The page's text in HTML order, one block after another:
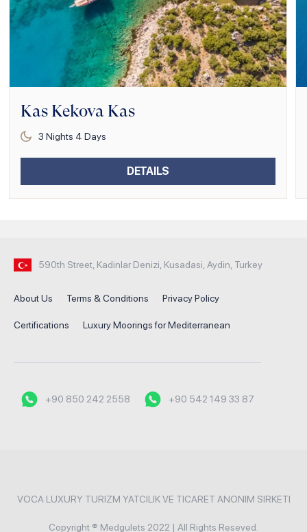
Kas Kekova Kas
3 Nights 4 Days
DETAILS
590th Street, Kadinlar Denizi, Kusadasi, Aydin, Turkey
About Us Terms & Conditions Privacy Policy
Certifications Luxury Moorings for Mediterranean
+90 850 242 2558 +90 542 149 33 87
VOCA LUXURY TURIZM YATCILIK VE TICARET ANONIM SIRKETI
Copyright ® Medgulets 2022 | All Rights Reseved.